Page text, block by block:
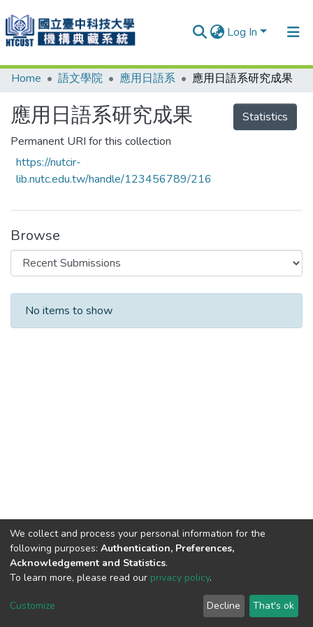
Log In
Communities & Collections
Research Outputs
Fundings & Projects
People
Home 語文學院 應用日語系 應用日語系研究成果
應用日語系研究成果
Permanent URI for this collection
https://nutcir-
lib.nutc.edu.tw/handle/123456789/216
Statistics
Browse
Recent Submissions
No items to show
Built withDSpace-CRIS software
optimized by
Cookie
End User
Agreement
Send
Feedback
We collect and process your personal information for the
following purposes: Authentication, Preferences,
Acknowledgement and Statistics.
To learn more, please read our privacy policy.
Customize Decline That's ok